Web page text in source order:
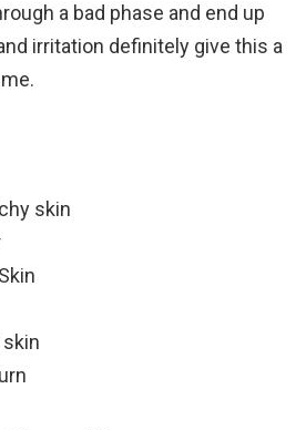
a bad phase and end up
irritation definitely give this a
skin